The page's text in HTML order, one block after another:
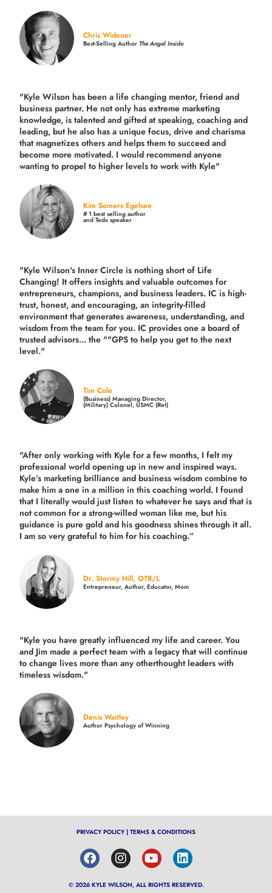
Chris Widener
Best-Selling AuthorThe Angel Inside
"Kyle Wilson has been a life changing mentor, friend and
business partner. He not only has extreme marketing
knowledge, is talented and gifted at speaking, coaching and
leading, but he also has a unique focus, drive and charisma
that magnetizes others and helps them to succeed and
become more motivated. I would recommend anyone
wanting to propel to higher levels to work with Kyle"
Kim Somers Egelsee
# 1 best selling author
and Tedx speaker
"Kyle Wilson's Inner Circle is nothing short of Life
Changing! It offers insights and valuable outcomes for
entrepreneurs, champions, and business leaders. IC is high-
trust, honest, and encouraging, an integrity-filled
environment that generates awareness, understanding, and
wisdom from the team for you. IC provides one a board of
trusted advisors... the ""GPS to help you get to the next
level."
Tim Cole
(Business) Managing Director,
(Military) Colonel, USMC (Ret)
"After only working with Kyle for a few months, I felt my
professional world opening up in new and inspired ways.
Kyle’s marketing brilliance and business wisdom combine to
make him a one in a million in this coaching world. I found
that I literally would just listen to whatever he says and that is
not common for a strong-willed woman like me, but his
guidance is pure gold and his goodness shines through it all.
I am so very grateful to him for his coaching.”
Dr. Stormy Hill, OTR/L
Entrepreneur, Author, Educator, Mom
"Kyle you have greatly influenced my life and career. You
and Jim made a perfect team with a legacy that will continue
to change lives more than any otherthought leaders with
timeless wisdom."
Denis Waitley
Author Psychology of Winning
PRIVACY POLICY | TERMS & CONDITIONS
© 2026 KYLE WILSON, ALL RIGHTS RESERVED.